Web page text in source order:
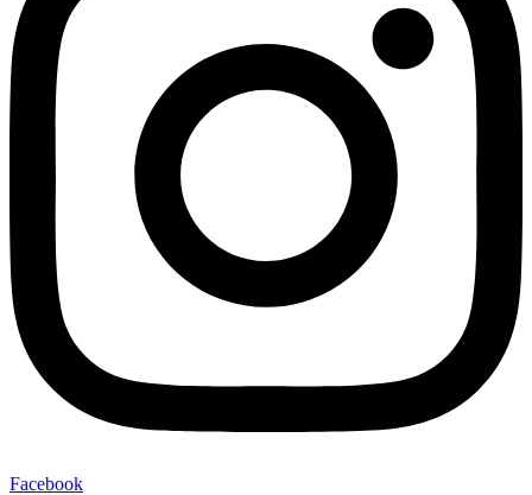
Facebook